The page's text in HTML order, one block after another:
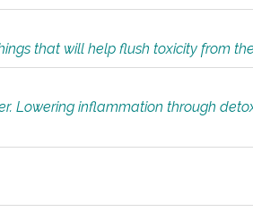
that will help flush toxicity from
Lowering inflammation through